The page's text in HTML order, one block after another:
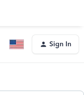
Sign In